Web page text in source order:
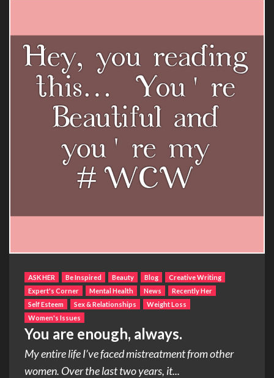
ASK HER Be Inspired Beauty Blog
Creative Writing
Expert's Corner
Mental Health News
Recently Her
Self Esteem
Sex & Relationships
Weight Loss
Women's Issues
You are enough, always.
My entire life I’ve faced mistreatment from other
women. Over the last two years, it...